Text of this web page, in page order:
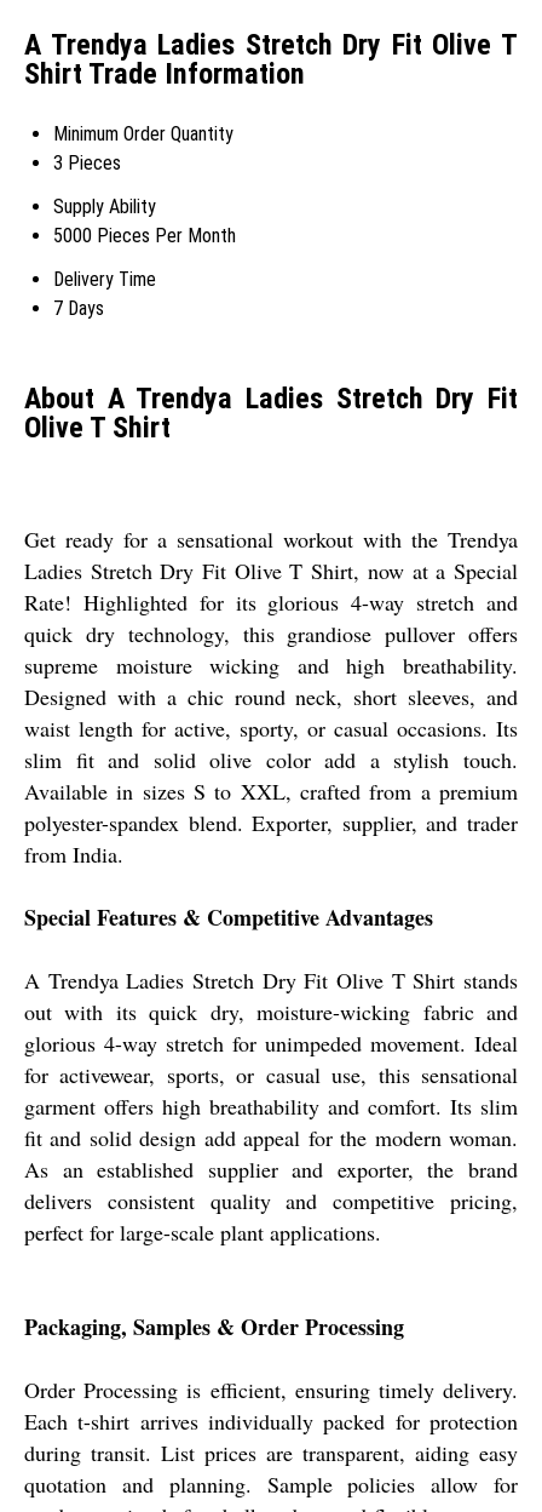
A Trendya Ladies Stretch Dry Fit Olive T
Shirt Trade Information
Minimum Order Quantity
3 Pieces
Supply Ability
5000 Pieces Per Month
Delivery Time
7 Days
About A Trendya Ladies Stretch Dry Fit
Olive T Shirt
Get ready for a sensational workout with the Trendya
Ladies Stretch Dry Fit Olive T Shirt, now at a Special
Rate! Highlighted for its glorious 4-way stretch and
quick dry technology, this grandiose pullover offers
supreme moisture wicking and high breathability.
Designed with a chic round neck, short sleeves, and
waist length for active, sporty, or casual occasions. Its
slim fit and solid olive color add a stylish touch.
Available in sizes S to XXL, crafted from a premium
polyester-spandex blend. Exporter, supplier, and trader
from India.
Special Features & Competitive Advantages
A Trendya Ladies Stretch Dry Fit Olive T Shirt stands
out with its quick dry, moisture-wicking fabric and
glorious 4-way stretch for unimpeded movement. Ideal
for activewear, sports, or casual use, this sensational
garment offers high breathability and comfort. Its slim
fit and solid design add appeal for the modern woman.
As an established supplier and exporter, the brand
delivers consistent quality and competitive pricing,
perfect for large-scale plant applications.
Packaging, Samples & Order Processing
Order Processing is efficient, ensuring timely delivery.
Each t-shirt arrives individually packed for protection
during transit. List prices are transparent, aiding easy
quotation and planning. Sample policies allow for